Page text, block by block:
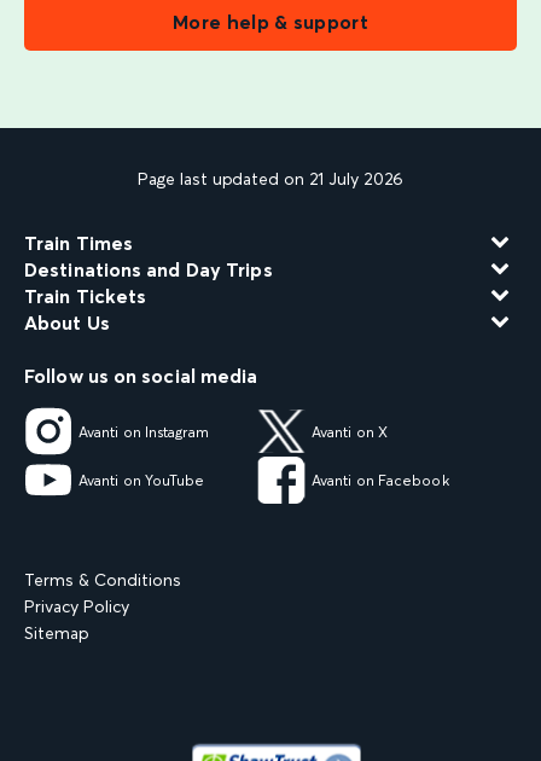
More help & support
Page last updated on 21 July 2026
Train Times
Destinations and Day Trips
Train Tickets
About Us
Follow us on social media
Avanti on Instagram Avanti on X
Avanti on YouTube Avanti on Facebook
Terms & Conditions
Privacy Policy
Sitemap